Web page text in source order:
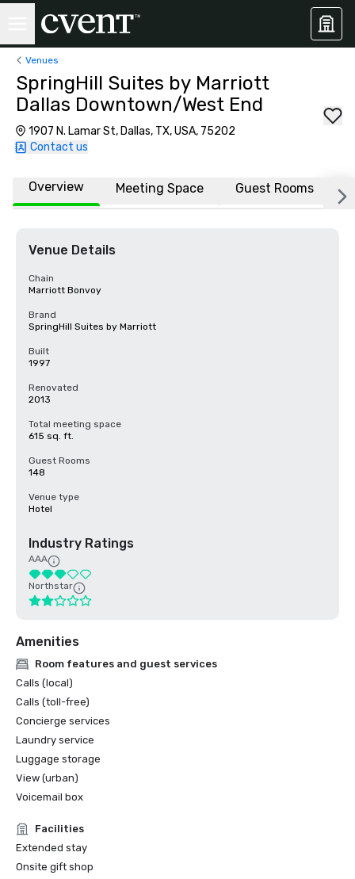
Venues
SpringHill Suites by Marriott
Dallas Downtown/West End
1907 N. Lamar St, Dallas, TX, USA, 75202
Contact us
Overview Meeting Space Guest Rooms
Venue Details
Chain
Marriott Bonvoy
Brand
SpringHill Suites by Marriott
Built
1997
Renovated
2013
Total meeting space
615 sq. ft.
Guest Rooms
148
Venue type
Hotel
Industry Ratings
AAA
Northstar
Amenities
Room features and guest services
Calls (local)
Calls (toll-free)
Concierge services
Laundry service
Luggage storage
View (urban)
Voicemail box
Facilities
Extended stay
Onsite gift shop